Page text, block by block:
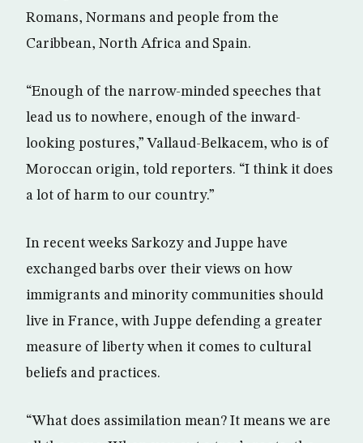
Romans, Normans and people from the
Caribbean, North Africa and Spain.
“Enough of the narrow-minded speeches that
lead us to nowhere, enough of the inward-
looking postures,” Vallaud-Belkacem, who is of
Moroccan origin, told reporters. “I think it does
a lot of harm to our country.”
In recent weeks Sarkozy and Juppe have
exchanged barbs over their views on how
immigrants and minority communities should
live in France, with Juppe defending a greater
measure of liberty when it comes to cultural
beliefs and practices.
“What does assimilation mean? It means we are